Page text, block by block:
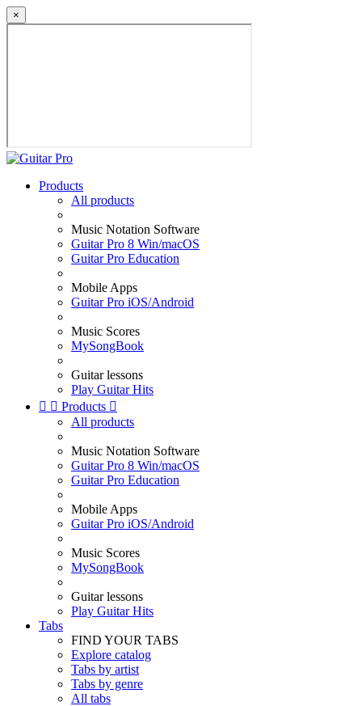
×
Products
All products
Music Notation Software
Guitar Pro 8 Win/macOS
Guitar Pro Education
Mobile Apps
Guitar Pro iOS/Android
Music Scores
MySongBook
Guitar lessons
Play Guitar Hits
  Products 
All products
Music Notation Software
Guitar Pro 8 Win/macOS
Guitar Pro Education
Mobile Apps
Guitar Pro iOS/Android
Music Scores
MySongBook
Guitar lessons
Play Guitar Hits
Tabs
FIND YOUR TABS
Explore catalog
Tabs by artist
Tabs by genre
All tabs